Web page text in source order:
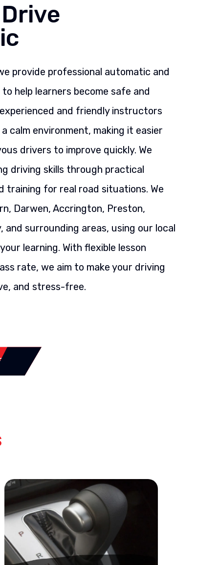
provide professional automatic and
help learners become safe and
and friendly instructors
calm environment, making it easier
drivers to improve quickly. We
driving skills through practical
training for real road situations. We
Darwen, Accrington, Preston,
and surrounding areas, using our local
learning. With flexible lesson
rate, we aim to make your driving
and stress-free.